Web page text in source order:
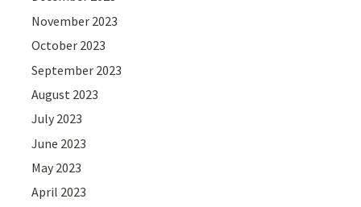
November 2023
October 2023
September 2023
August 2023
July 2023
June 2023
May 2023
April 2023